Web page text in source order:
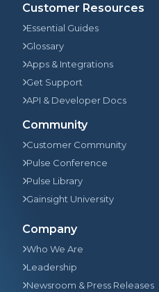
Customer Resources
Essential Guides
Glossary
Apps & Integrations
Get Support
API & Developer Docs
Community
Customer Community
Pulse Conference
Pulse Library
Gainsight University
Company
Who We Are
Leadership
Newsroom & Press Releases